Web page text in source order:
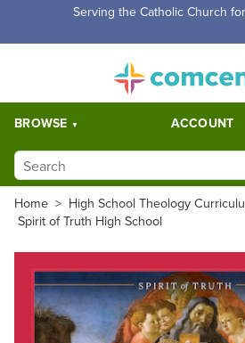
Serving the Catholic Church
BROWSE ACCOUNT
Home > High School Theology
Spirit of Truth High School